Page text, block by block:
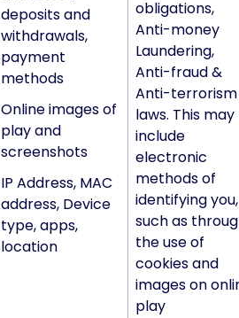
deposits and
withdrawals,
payment
methods
Online images of
play and
screenshots
IP Address, MAC
address, Device
type, apps,
location
obligations,
Anti-money
Laundering,
Anti-fraud &
Anti-terrorism
laws. This may
include
electronic
methods of
identifying you,
such as
the use of
cookies and
images on
play